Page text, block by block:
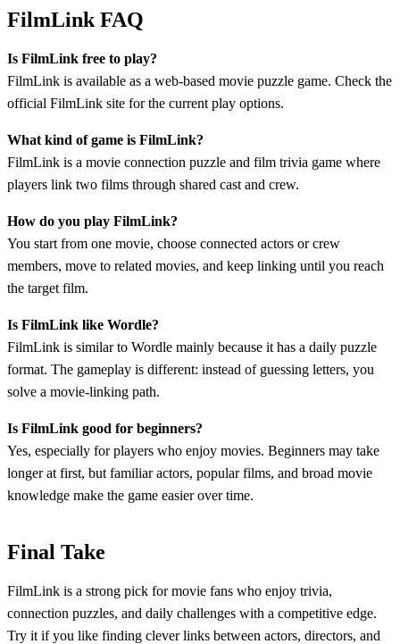
FilmLink FAQ
Is FilmLink free to play?
FilmLink is available as a web-based movie puzzle game. Check the
official FilmLink site for the current play options.
What kind of game is FilmLink?
FilmLink is a movie connection puzzle and film trivia game where
players link two films through shared cast and crew.
How do you play FilmLink?
You start from one movie, choose connected actors or crew
members, move to related movies, and keep linking until you reach
the target film.
Is FilmLink like Wordle?
FilmLink is similar to Wordle mainly because it has a daily puzzle
format. The gameplay is different: instead of guessing letters, you
solve a movie-linking path.
Is FilmLink good for beginners?
Yes, especially for players who enjoy movies. Beginners may take
longer at first, but familiar actors, popular films, and broad movie
knowledge make the game easier over time.
Final Take
FilmLink is a strong pick for movie fans who enjoy trivia,
connection puzzles, and daily challenges with a competitive edge.
Try it if you like finding clever links between actors, directors, and